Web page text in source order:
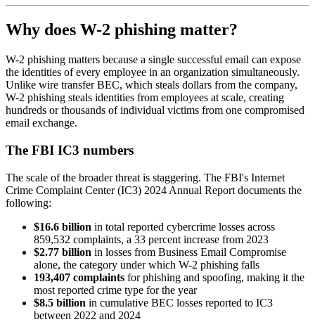
Why does W-2 phishing matter?
W-2 phishing matters because a single successful email can expose
the identities of every employee in an organization simultaneously.
Unlike wire transfer BEC, which steals dollars from the company,
W-2 phishing steals identities from employees at scale, creating
hundreds or thousands of individual victims from one compromised
email exchange.
The FBI IC3 numbers
The scale of the broader threat is staggering. The FBI's Internet
Crime Complaint Center (IC3) 2024 Annual Report documents the
following:
$16.6 billion in total reported cybercrime losses across
859,532 complaints, a 33 percent increase from 2023
$2.77 billion in losses from Business Email Compromise
alone, the category under which W-2 phishing falls
193,407 complaints for phishing and spoofing, making it the
most reported crime type for the year
$8.5 billion in cumulative BEC losses reported to IC3
between 2022 and 2024